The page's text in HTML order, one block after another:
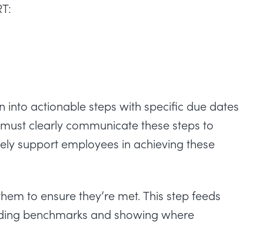
into actionable steps with specific due dates
clearly communicate these steps to
support employees in achieving these
to ensure they’re met. This step feeds
benchmarks and showing where